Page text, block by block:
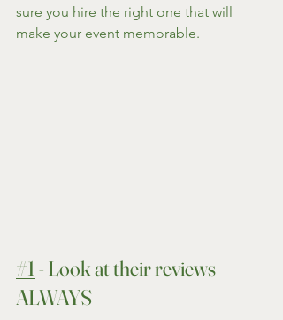
sure you hire the right one that will
make your event memorable.
#1 - Look at their reviews
ALWAYS